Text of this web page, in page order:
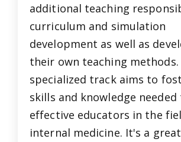
additional teaching
curriculum and simulation
development as well as
their own teaching methods.
specialized track aims to
skills and knowledge
effective educators in the
internal medicine. It's a